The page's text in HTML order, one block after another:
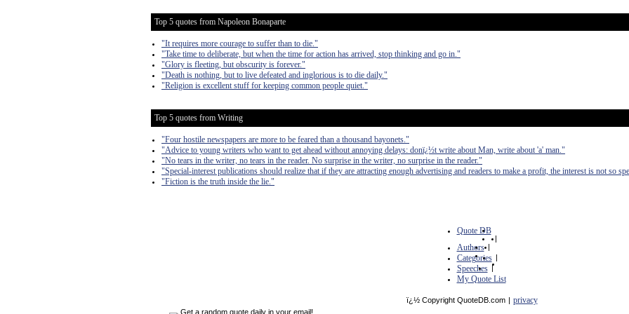
Top 5 quotes from Napoleon Bonaparte
"It requires more courage to suffer than to die."
"Take time to deliberate, but when the time for action has arrived, stop thinking and go in."
"Glory is fleeting, but obscurity is forever."
"Death is nothing, but to live defeated and inglorious is to die daily."
"Religion is excellent stuff for keeping common people quiet."
Top 5 quotes from Writing
"Four hostile newspapers are more to be feared than a thousand bayonets."
"Advice to young writers who want to get ahead without annoying delays: donï¿½t write about Man, write about 'a' man."
"No tears in the writer, no tears in the reader. No surprise in the writer, no surprise in the reader."
"Special-interest publications should realize that if they are attracting enough advertising and readers to make a profit, the interest is not so
"Fiction is the truth inside the lie."
Quote DB
|
Authors |
Categories |
Speeches |
My Quote List
ï¿½ Copyright QuoteDB.com | privacy
Get a random quote daily in your email!